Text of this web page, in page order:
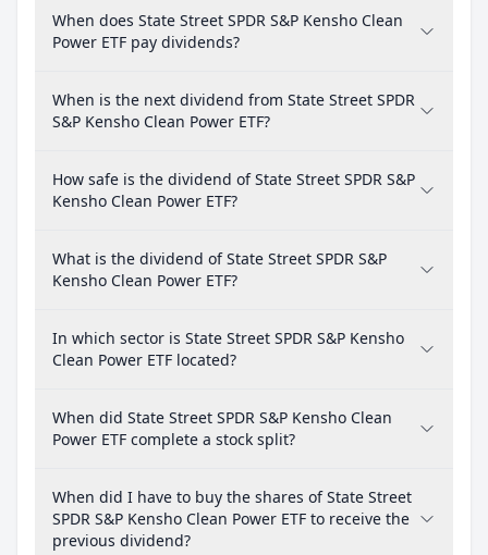
When does State Street SPDR S&P Kensho Clean
Power ETF pay dividends?
When is the next dividend from State Street SPDR
S&P Kensho Clean Power ETF?
How safe is the dividend of State Street SPDR S&P
Kensho Clean Power ETF?
What is the dividend of State Street SPDR S&P
Kensho Clean Power ETF?
In which sector is State Street SPDR S&P Kensho
Clean Power ETF located?
When did State Street SPDR S&P Kensho Clean
Power ETF complete a stock split?
When did I have to buy the shares of State Street
SPDR S&P Kensho Clean Power ETF to receive the
previous dividend?